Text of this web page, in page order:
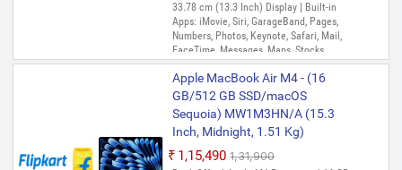
33.78 cm (13.3 Inch) Display | Built-in
Apps: iMovie, Siri, GarageBand, Pages,
Numbers, Photos, Keynote, Safari, Mail,
FaceTime, Messages, Maps, Stocks,
Home, Voice Memos, Notes, Calendar,
Contacts, Reminders, Photo Booth,
Preview, Books, App Store, Time Machine,
TV, Music, Podcasts, Find My, QuickTime
Player
Apple MacBook Air M4 - (16
GB/512 GB SSD/macOS
Sequoia) MW1M3HN/A (15.3
Inch, Midnight, 1.51 Kg)
₹1,15,490 ₹1,31,900